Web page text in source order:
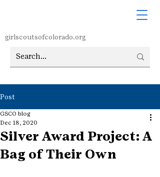
girlscoutsofcolorado.org
Post
Silver Award Project: A
Bag of Their Own
GSCO blog
Dec 18, 2020